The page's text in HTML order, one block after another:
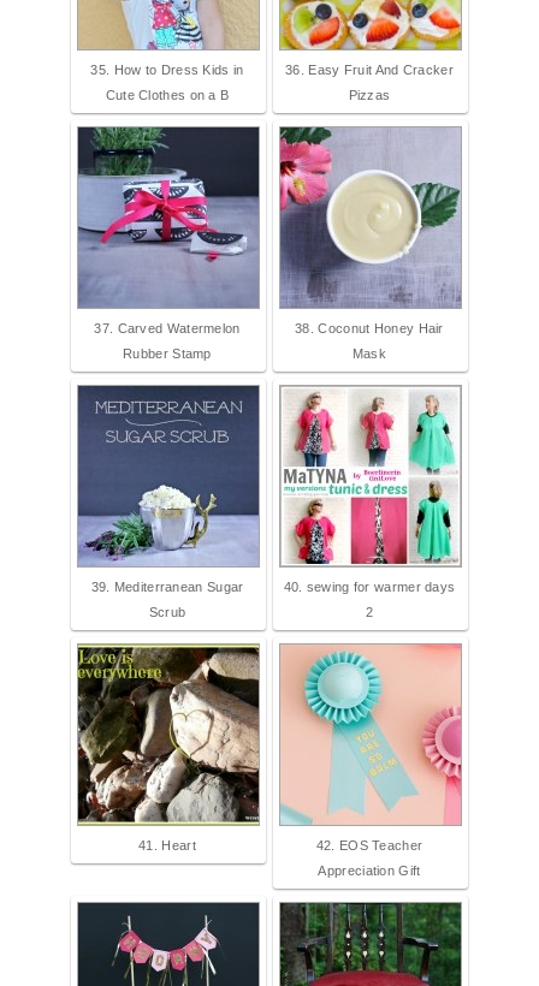
35. How to Dress Kids in
Cute Clothes on a B
36. Easy Fruit And Cracker
Pizzas
37. Carved Watermelon
Rubber Stamp
38. Coconut Honey Hair
Mask
39. Mediterranean Sugar
Scrub
40. sewing for warmer days
2
41. Heart
42. EOS Teacher
Appreciation Gift